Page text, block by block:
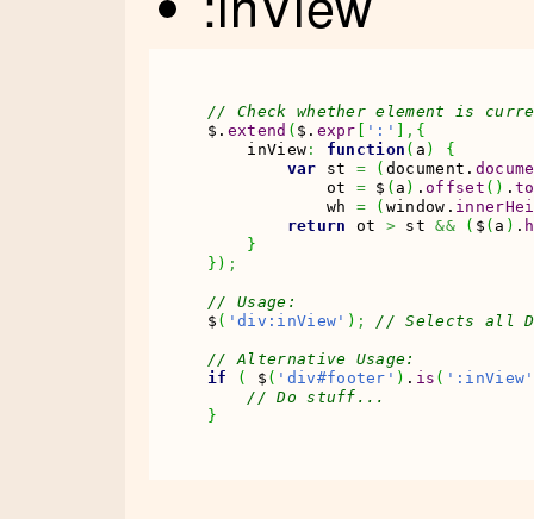
// Check whether element is
$. extend ( $. expr ':' , {
    inView
: function ( a )
{
var st = ( document.
            ot
= $ ( a ) .offset ( ) .
            wh
= ( window.
return ot > st && ( $ ( a ) .
}
} ) ;
// Usage:
$ ( 'div:inView' ) ; // Selects all
// Alternative Usage:
if
( $ ( 'div#footer' ) . is ( ':inView'
// Do stuff...
}